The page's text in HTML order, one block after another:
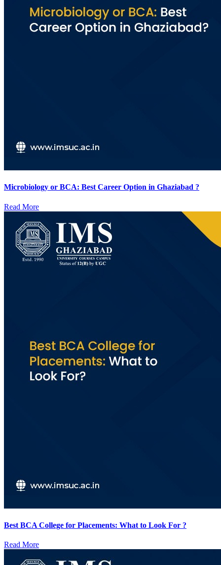
Microbiology or BCA: Best Career Option in Ghaziabad ?
Read More
Best BCA College for Placements: What to Look For ?
Read More